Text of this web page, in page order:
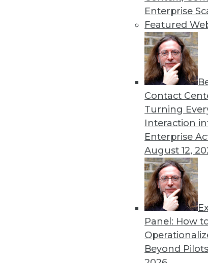
Enterprise
Featured
Contact
Turning
Interaction
Enterprise
August 12,
Panel: How
Beyond
« previous 49